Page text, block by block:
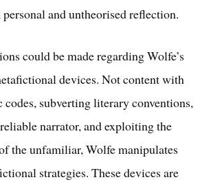
and untheorised reflection.
could be made regarding Wolfe’s
devices. Not content with
codes, subverting literary conventions,
narrator, and exploiting the
the unfamiliar, Wolfe manipulates
strategies. These devices are